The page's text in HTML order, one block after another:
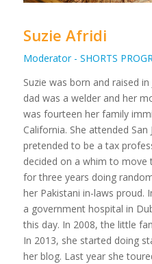
Suzie Afridi
Moderator - SHORTS
Suzie was born and raised
dad was a welder and her
was fourteen her family
California. She attended
pretended to be a tax
decided on a whim to move
for three years doing
her Pakistani in-laws proud.
a government hospital in
this day. In 2008, the little
In 2013, she started doing
her blog. Last year she